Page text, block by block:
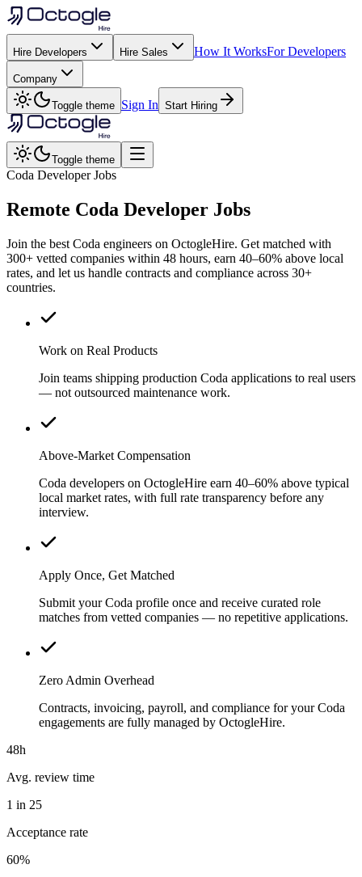
Hire Developers Hire Sales How It WorksFor Developers
Company
Toggle theme Sign In Start Hiring
Toggle theme
Coda Developer Jobs
Remote Coda Developer Jobs
Join the best Coda engineers on OctogleHire. Get matched with
300+ vetted companies within 48 hours, earn 40–60% above local
rates, and let us handle contracts and compliance across 30+
countries.
Work on Real Products
Join teams shipping production Coda applications to real users
— not outsourced maintenance work.
Above-Market Compensation
Coda developers on OctogleHire earn 40–60% above typical
local market rates, with full rate transparency before any
interview.
Apply Once, Get Matched
Submit your Coda profile once and receive curated role
matches from vetted companies — no repetitive applications.
Zero Admin Overhead
Contracts, invoicing, payroll, and compliance for your Coda
engagements are fully managed by OctogleHire.
48h
Avg. review time
1 in 25
Acceptance rate
60%